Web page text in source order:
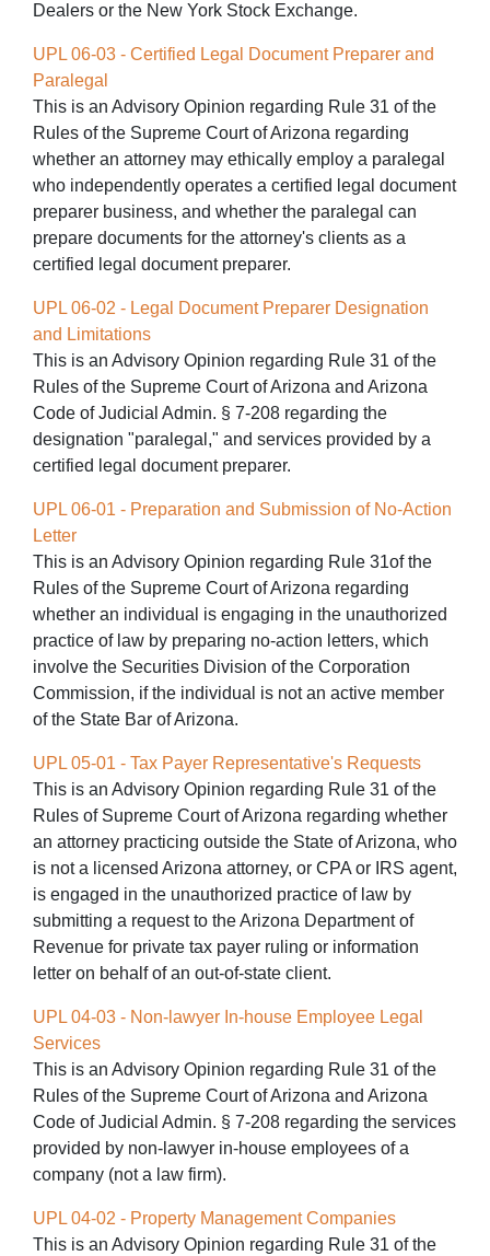
Dealers or the New York Stock Exchange.
UPL 06-03 - Certified Legal Document Preparer and
Paralegal
This is an Advisory Opinion regarding Rule 31 of the
Rules of the Supreme Court of Arizona regarding
whether an attorney may ethically employ a paralegal
who independently operates a certified legal document
preparer business, and whether the paralegal can
prepare documents for the attorney's clients as a
certified legal document preparer.
UPL 06-02 - Legal Document Preparer Designation
and Limitations
This is an Advisory Opinion regarding Rule 31 of the
Rules of the Supreme Court of Arizona and Arizona
Code of Judicial Admin. § 7-208 regarding the
designation "paralegal," and services provided by a
certified legal document preparer.
UPL 06-01 - Preparation and Submission of No-Action
Letter
This is an Advisory Opinion regarding Rule 31of the
Rules of the Supreme Court of Arizona regarding
whether an individual is engaging in the unauthorized
practice of law by preparing no-action letters, which
involve the Securities Division of the Corporation
Commission, if the individual is not an active member
of the State Bar of Arizona.
UPL 05-01 - Tax Payer Representative's Requests
This is an Advisory Opinion regarding Rule 31 of the
Rules of Supreme Court of Arizona regarding whether
an attorney practicing outside the State of Arizona, who
is not a licensed Arizona attorney, or CPA or IRS agent,
is engaged in the unauthorized practice of law by
submitting a request to the Arizona Department of
Revenue for private tax payer ruling or information
letter on behalf of an out-of-state client.
UPL 04-03 - Non-lawyer In-house Employee Legal
Services
This is an Advisory Opinion regarding Rule 31 of the
Rules of the Supreme Court of Arizona and Arizona
Code of Judicial Admin. § 7-208 regarding the services
provided by non-lawyer in-house employees of a
company (not a law firm).
UPL 04-02 - Property Management Companies
This is an Advisory Opinion regarding Rule 31 of the